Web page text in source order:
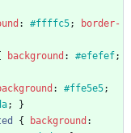
: #ffffc5;
border-
background : #efefef;
: #ffe5e5;
;
}
{ background :